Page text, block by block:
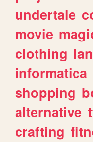
undertale
movie
clothing
informatica
shopping
alternative
crafting